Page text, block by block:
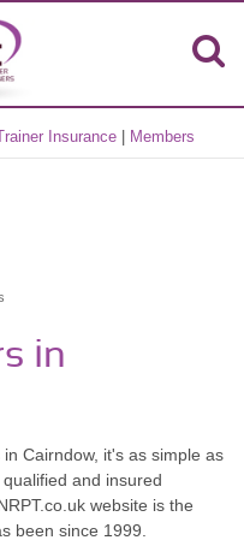
Insurance Members
in
Cairndow, it's as simple as
and insured
website is the
been since 1999.